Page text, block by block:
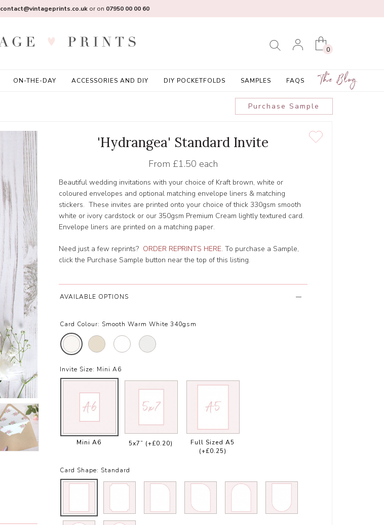
0
ON-THE-DAY ACCESSORIES AND DIY DIY POCKETFOLDS SAMPLES FAQS The Blog
contact@vintageprints.co.ukor on 07950 00 00 60
Purchase Sample
'Hydrangea' Standard Invite
From £1.50 each
Beautiful wedding invitations with your choice of Kraft brown, white or
coloured envelopes and optional matching envelope liners & matching
stickers. These invites are printed onto your choice of thick 330gsm smooth
white or ivory cardstock or our 350gsm Premium Cream lightly textured card.
Envelope liners are printed on a matching paper.
Need just a few reprints? ORDER REPRINTS HERE. To purchase a Sample,
click the Purchase Sample button near the top of this listing.
AVAILABLE OPTIONS
Card Colour: Smooth Warm White 340gsm
Invite Size: Mini A6
Mini A6 5x7” (+£0.20)
Full Sized A5
(+£0.25)
Card Shape: Standard